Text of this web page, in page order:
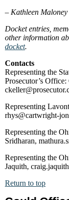
– Kathleen Maloney
Docket entries,
other information
docket.
Contacts
Representing the
Prosecutor’s
Representing
rhys@cartwright-
Representing the
Sridharan,
Representing the
Jaquith,
Return to top